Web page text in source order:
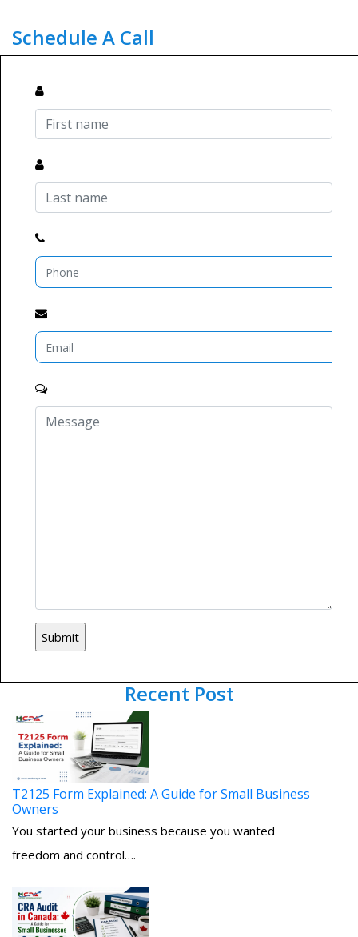
Schedule A Call
Recent Post
T2125 Form Explained: A Guide for Small Business
Owners
You started your business because you wanted
freedom and control….